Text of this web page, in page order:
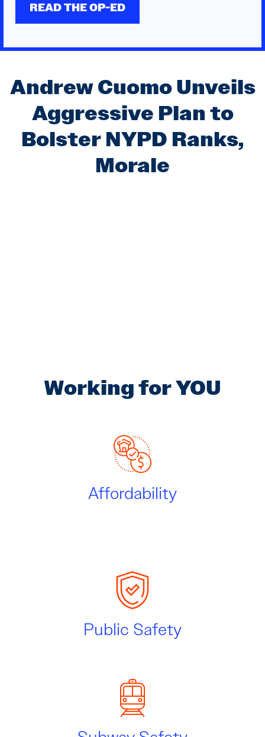
READ THE OP-ED
Mayor of New York City
Andrew Cuomo Unveils
Aggressive Plan to
Bolster NYPD Ranks,
Morale
Working for YOU
Affordability
Public Safety